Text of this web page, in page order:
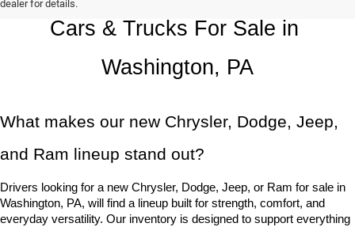
dealer for details.
Cars & Trucks For Sale in
Washington, PA
What makes our new Chrysler, Dodge, Jeep,
and Ram lineup stand out?
Drivers looking for a new Chrysler, Dodge, Jeep, or Ram for sale in
Washington, PA, will find a lineup built for strength, comfort, and
everyday versatility. Our inventory is designed to support everything